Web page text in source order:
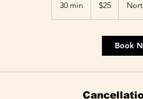
30 min
0
dollars$25
Book